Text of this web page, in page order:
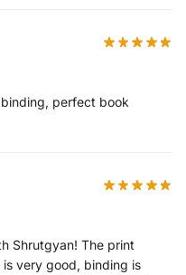
perfect book
Shrutgyan! The print
very good, binding is